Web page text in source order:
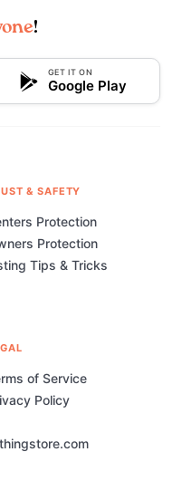
!
GET IT ON
Google Play
& SAFETY
Protection
Protection
Tips & Tricks
of Service
Policy